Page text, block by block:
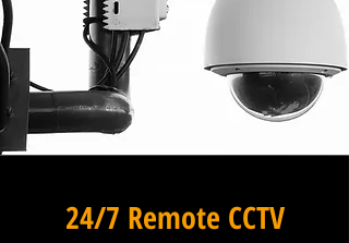
24/7 Remote CCTV